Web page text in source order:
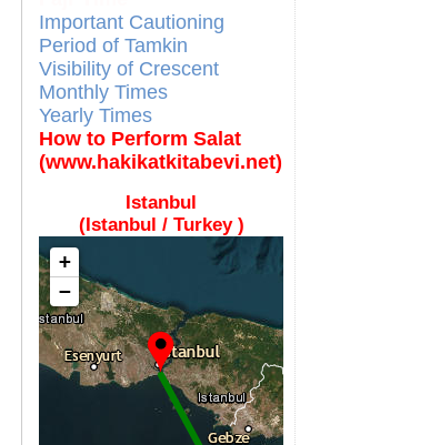
Important Cautioning
Period of Tamkin
Visibility of Crescent
Monthly Times
Yearly Times
How to Perform Salat
(www.hakikatkitabevi.net)
Istanbul
(Istanbul / Turkey )
+
−